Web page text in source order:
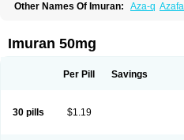
Other Names Of Imuran: Aza-q
Azatioprina Azatrilem
Imuprin Imurek Imurel
Imuran 50mg
Per Pill Savings
30 pills $1.19